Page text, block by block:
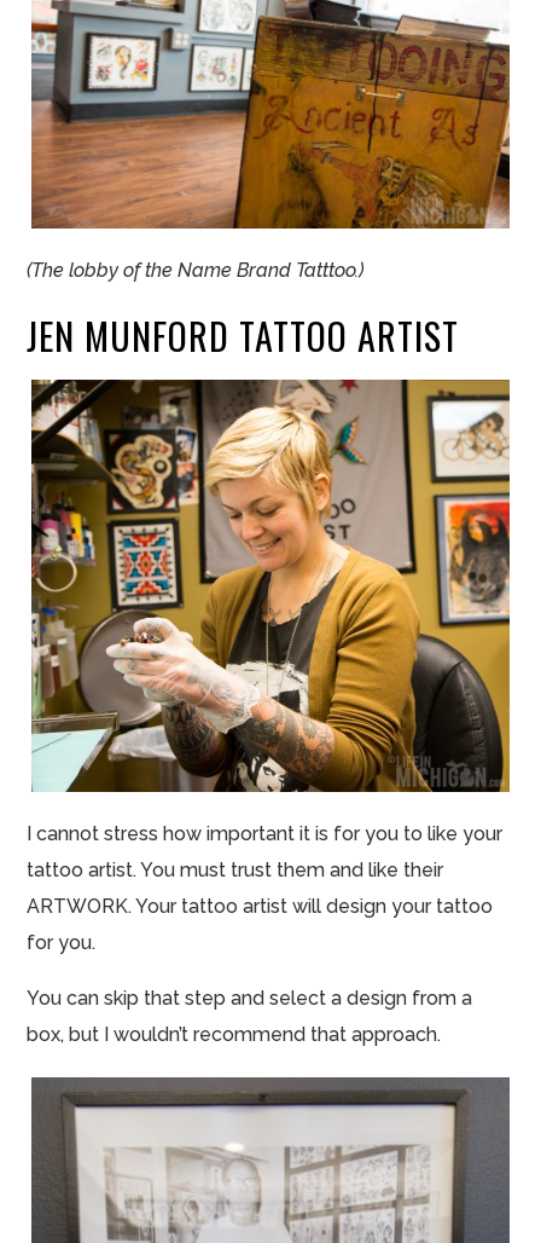
(The lobby of the Name Brand Tatttoo.)
JEN MUNFORD TATTOO ARTIST
I cannot stress how important it is for you to like your
tattoo artist. You must trust them and like their
ARTWORK. Your tattoo artist will design your tattoo
for you.
You can skip that step and select a design from a
box, but I wouldn’t recommend that approach.